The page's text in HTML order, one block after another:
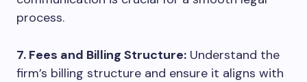
process.
7. Fees and Billing Structure: Understand the
firm’s billing structure and ensure it aligns with